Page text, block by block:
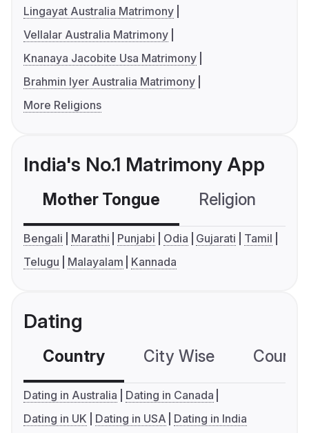
Lingayat Australia Matrimony
Vellalar Australia Matrimony
Knanaya Jacobite Usa Matrimony
Brahmin Iyer Australia Matrimony
More Religions
India's No.1 Matrimony App
Mother Tongue Religion
Bengali Marathi Punjabi Odia Gujarati
Tamil
Telugu
Malayalam Kannada
Dating
Country City Wise
Dating in Australia
Dating in Canada
Dating in UK
Dating in USA Dating in India